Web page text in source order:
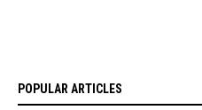
POPULAR ARTICLES